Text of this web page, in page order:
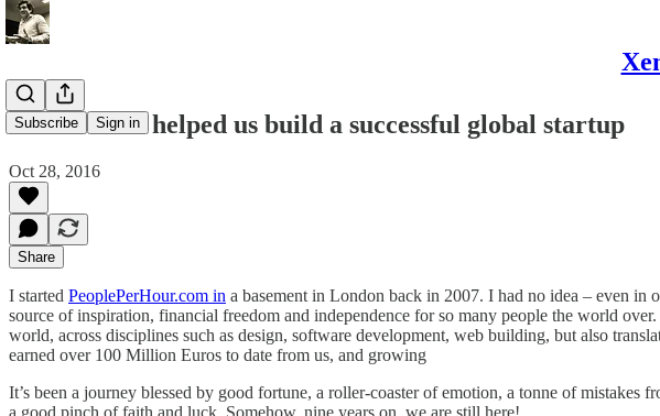
Subscribe Sign in
How Athens helped us build a successful global startup
Oct 28, 2016
Share
I started PeoplePerHour.com in a basement in London back in 2007. I had no idea – even in
source of inspiration, financial freedom and independence for so many people the world
world, across disciplines such as design, software development, web building, but also
earned over 100 Million Euros to date from us, and growing
It’s been a journey blessed by good fortune, a roller-coaster of emotion, a tonne of
a good pinch of faith and luck. Somehow, nine years on, we are still here!